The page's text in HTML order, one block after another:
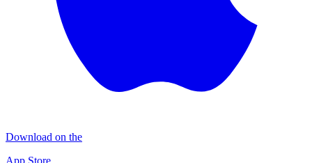
Download on the
App Store